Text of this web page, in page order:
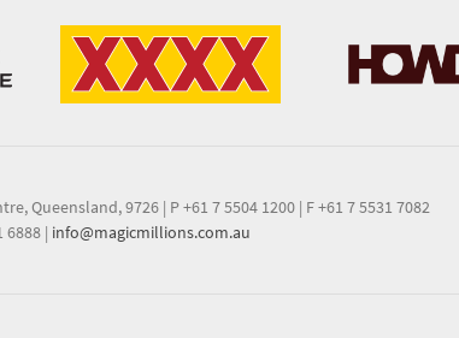
Queensland, 9726 | P +61 7 5504 1200 | F +61 7 5531 7082
6888 | info@magicmillions.com.au